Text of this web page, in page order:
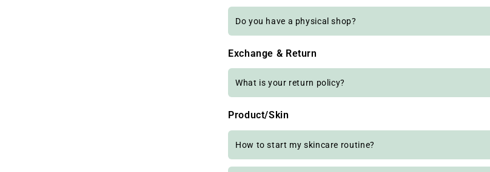
Do you have a physical shop?
Exchange & Return
What is your return policy?
Product/Skin
How to start my skincare routine?